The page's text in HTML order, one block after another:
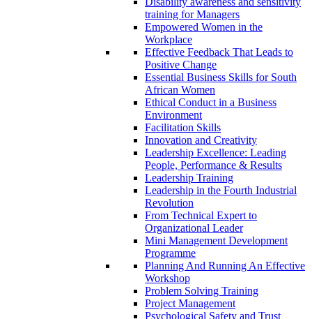
training for Managers
Empowered Women in the
Workplace
Effective Feedback That Leads to
Positive Change
Essential Business Skills for South
African Women
Ethical Conduct in a Business
Environment
Facilitation Skills
Innovation and Creativity
Leadership Excellence: Leading
People, Performance & Results
Leadership Training
Leadership in the Fourth Industrial
Revolution
From Technical Expert to
Organizational Leader
Mini Management Development
Programme
Planning And Running An Effective
Workshop
Problem Solving Training
Project Management
Psychological Safety and Trust